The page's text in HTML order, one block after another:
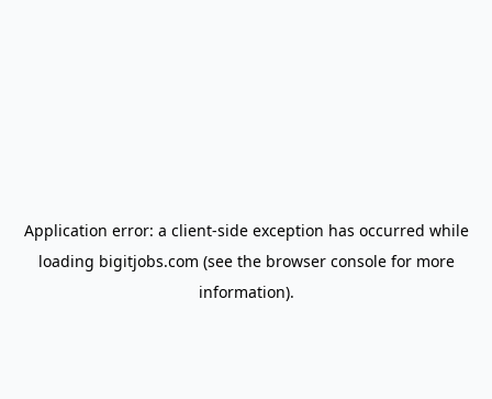
Application error: a client-side exception has occurred while
loading bigitjobs.com (see the browser consolefor more
information).